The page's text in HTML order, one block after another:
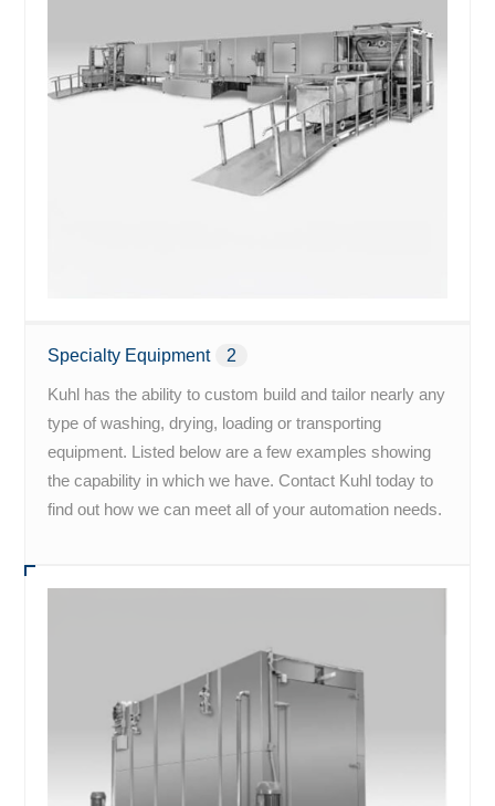
Specialty Equipment 2
Kuhl has the ability to custom build and tailor nearly any
type of washing, drying, loading or transporting
equipment. Listed below are a few examples showing
the capability in which we have. Contact Kuhl today to
find out how we can meet all of your automation needs.